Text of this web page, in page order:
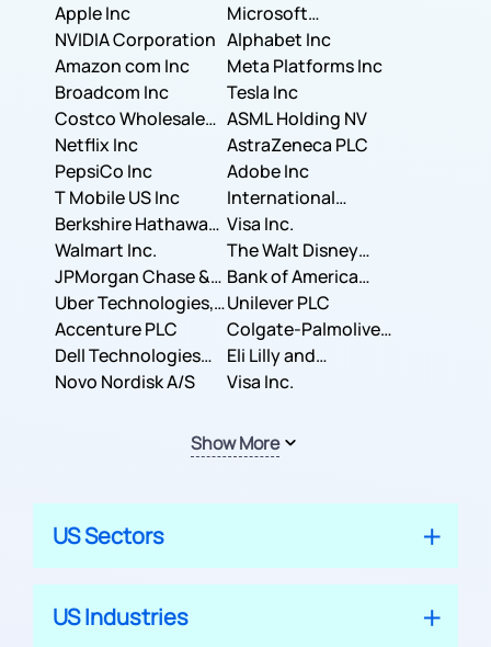
Apple Inc
Microsoft
Corporation
NVIDIA Corporation Alphabet Inc
Amazon com Inc
Meta Platforms Inc
Broadcom Inc
Tesla Inc
Costco Wholesale
Corporation
ASML Holding NV
Netflix Inc
AstraZeneca PLC
PepsiCo Inc
Adobe Inc
T Mobile US Inc
International
Business Machines
Corporation
Berkshire Hathaway
Inc.
Visa Inc.
Walmart Inc.
The Walt Disney
Company
JPMorgan Chase &
Co.
Bank of America
Corporation
Uber Technologies,
Inc.
Unilever PLC
Accenture PLC
Colgate-Palmolive
Company
Dell Technologies
Inc.
Eli Lilly and
Company
Novo Nordisk A/S Visa Inc.
Show More
US Sectors
US Industries